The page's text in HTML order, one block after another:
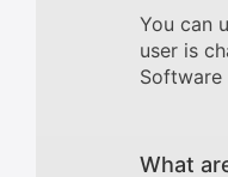
You can
user is
Software
What